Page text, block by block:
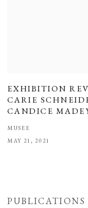
EXHIBITION
CARIE
CANDICE
MUSEE
MAY 21, 2021
PUBLICATIONS